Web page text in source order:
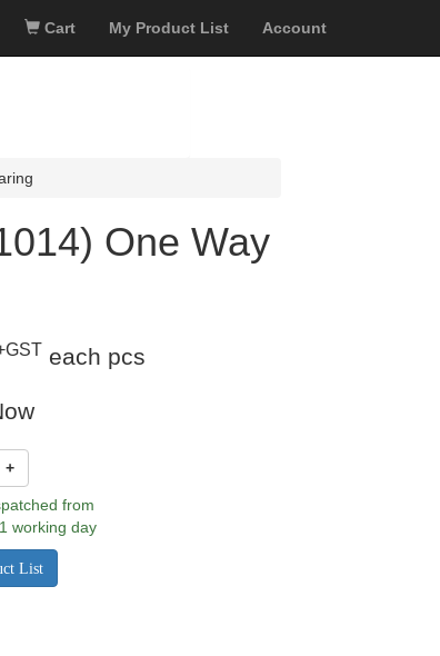
Cart My Product List Account
One Way
each pcs
+
from
working day
List